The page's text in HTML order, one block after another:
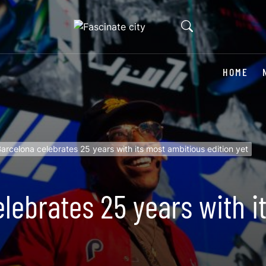
HOME
celebrates 25 years with its most ambitious edition yet
25 years with